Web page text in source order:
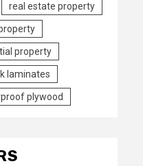
real estate property
property
laminates
plywood